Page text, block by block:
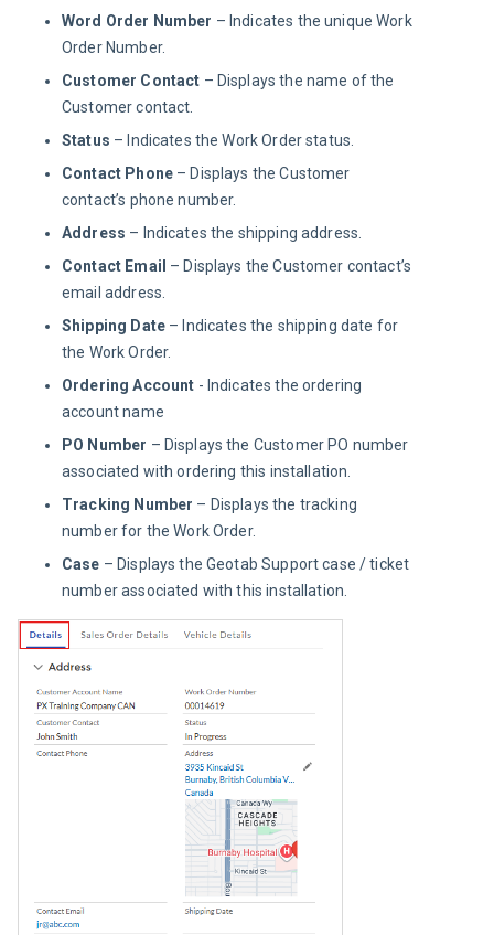
Word Order Number – Indicates the unique Work
Order Number.
Customer Contact – Displays the name of the
Customer contact.
Status – Indicates the Work Order status.
Contact Phone– Displays the Customer
contact’s phone number.
Address – Indicates the shipping address.
Contact Email – Displays the Customer contact’s
email address.
Shipping Date– Indicates the shipping date for
the Work Order.
Ordering Account - Indicates the ordering
account name
PO Number – Displays the Customer PO number
associated with ordering this installation.
Tracking Number – Displays the tracking
number for the Work Order.
Case – Displays the Geotab Support case / ticket
number associated with this installation.